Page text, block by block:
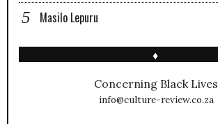
Masilo Lepuru
♦
Concerning Black Lives
info@culture-review.co.za